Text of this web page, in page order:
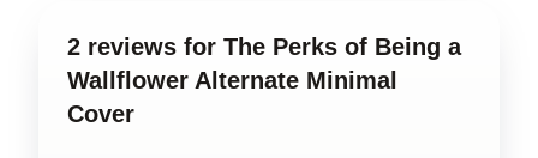
2 reviews for The Perks of Being a
Wallflower Alternate Minimal
Cover